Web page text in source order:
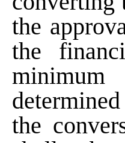
the
the
the